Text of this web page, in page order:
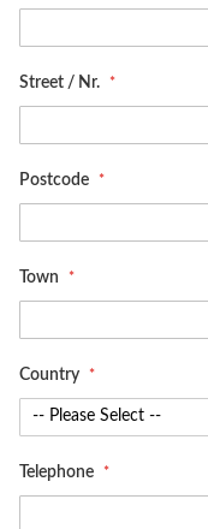
Street / Nr.
Postcode
Town
Country
Telephone